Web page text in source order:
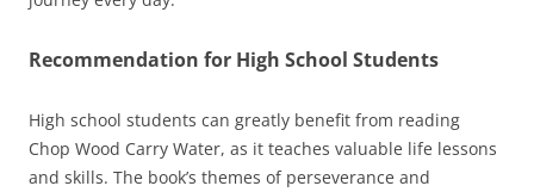
Recommendation for High School Students
High school students can greatly benefit from reading
Chop Wood Carry Water, as it teaches valuable life lessons
and skills. The book’s themes of perseverance and